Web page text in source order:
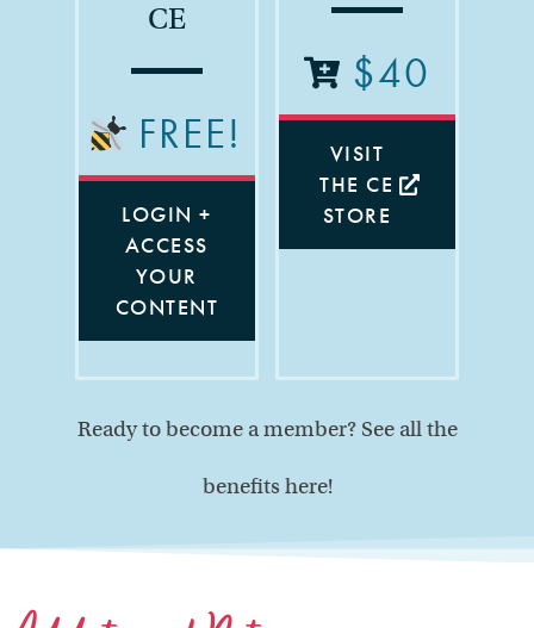
CE
FREE!
LOGIN +
ACCESS
YOUR
CONTENT
$40
VISIT
THE CE
STORE
Ready to become a member? See all the
benefits here!